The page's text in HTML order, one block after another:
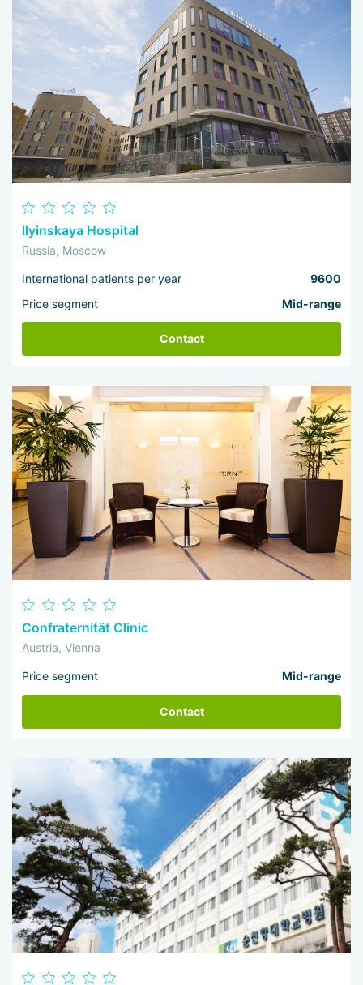
Ilyinskaya Hospital
Russia, Moscow
International patients per year
9600
Price segment
Mid-range
Contact
Confraternität Clinic
Austria, Vienna
Price segment Mid-range
Contact